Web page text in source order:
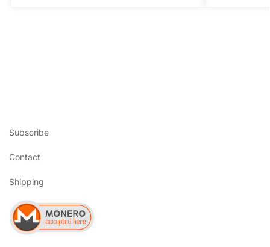
Subscribe
Contact
Shipping